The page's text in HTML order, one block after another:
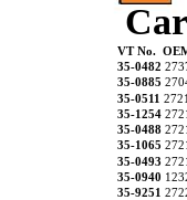
VT No.
35-0482
35-0885
35-0511
35-1254
35-0488
35-1065
35-0493
35-0940
35-9251